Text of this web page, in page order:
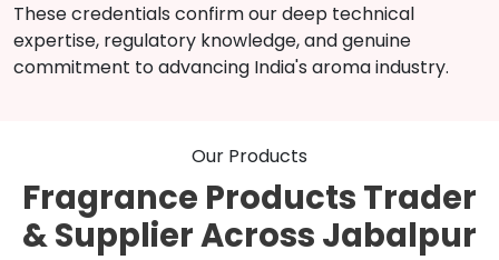
These credentials confirm our deep technical
expertise, regulatory knowledge, and genuine
commitment to advancing India's aroma industry.
Our Products
Fragrance Products Trader
& Supplier Across Jabalpur